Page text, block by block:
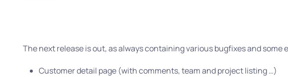
The next release is out, as always containing various bugfixes and some
Customer detail page (with comments, team and project listing …)